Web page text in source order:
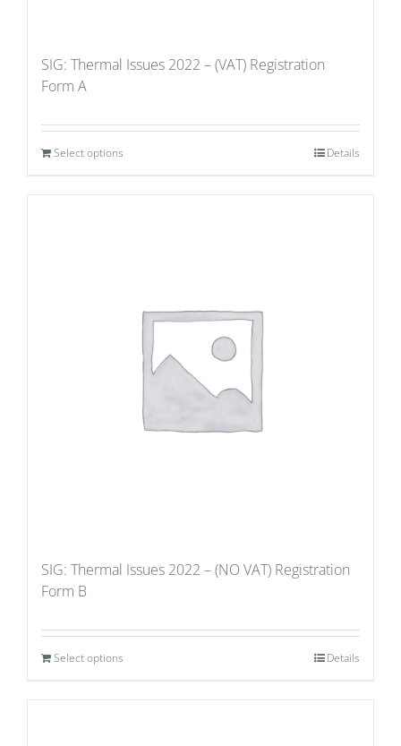
SIG: Thermal Issues 2022 – (VAT) Registration
Form A
Select options Details
SIG: Thermal Issues 2022 – (NO VAT) Registration
Form B
Select options Details